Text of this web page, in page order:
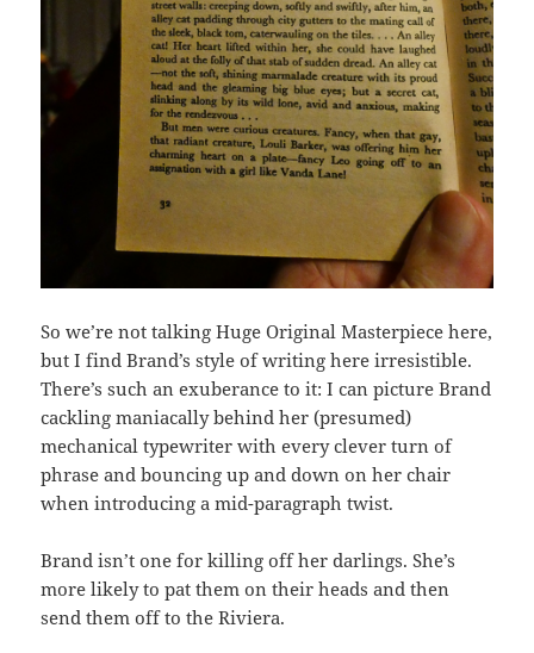
So we’re not talking Huge Original Masterpiece here,
but I find Brand’s style of writing here irresistible.
There’s such an exuberance to it: I can picture Brand
cackling maniacally behind her (presumed)
mechanical typewriter with every clever turn of
phrase and bouncing up and down on her chair
when introducing a mid-paragraph twist.
Brand isn’t one for killing off her darlings. She’s
more likely to pat them on their heads and then
send them off to the Riviera.